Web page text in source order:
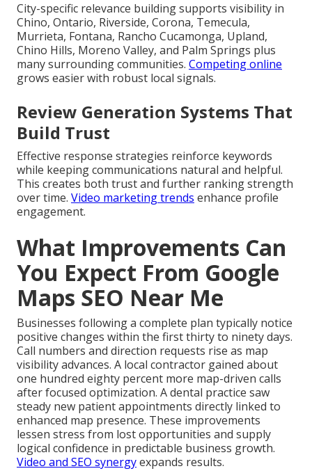
City-specific relevance building supports visibility in
Chino, Ontario, Riverside, Corona, Temecula,
Murrieta, Fontana, Rancho Cucamonga, Upland,
Chino Hills, Moreno Valley, and Palm Springs plus
many surrounding communities. Competing online
grows easier with robust local signals.
Review Generation Systems That
Build Trust
Effective response strategies reinforce keywords
while keeping communications natural and helpful.
This creates both trust and further ranking strength
over time. Video marketing trends enhance profile
engagement.
What Improvements Can
You Expect From Google
Maps SEO Near Me
Businesses following a complete plan typically notice
positive changes within the first thirty to ninety days.
Call numbers and direction requests rise as map
visibility advances. A local contractor gained about
one hundred eighty percent more map-driven calls
after focused optimization. A dental practice saw
steady new patient appointments directly linked to
enhanced map presence. These improvements
lessen stress from lost opportunities and supply
logical confidence in predictable business growth.
Video and SEO synergyexpands results.